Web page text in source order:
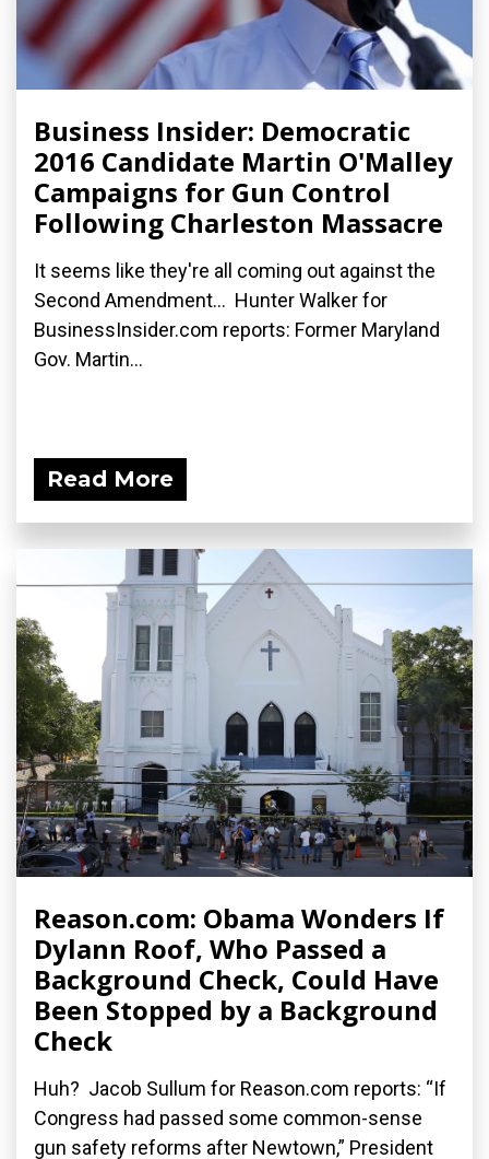
Business Insider: Democratic
2016 Candidate Martin O'Malley
Campaigns for Gun Control
Following Charleston Massacre
It seems like they're all coming out against the
Second Amendment... Hunter Walker for
BusinessInsider.com reports: Former Maryland
Gov. Martin...
Read More
Reason.com: Obama Wonders If
Dylann Roof, Who Passed a
Background Check, Could Have
Been Stopped by a Background
Check
Huh? Jacob Sullum for Reason.com reports: “If
Congress had passed some common-sense
gun safety reforms after Newtown,” President